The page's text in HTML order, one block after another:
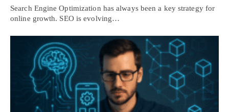
Search Engine Optimization has always been a key strategy for
online growth. SEO is evolving…